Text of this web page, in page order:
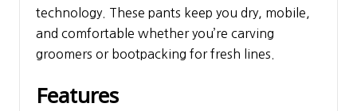
technology. These pants keep you dry, mobile,
and comfortable whether you’re carving
groomers or bootpacking for fresh lines.
Features